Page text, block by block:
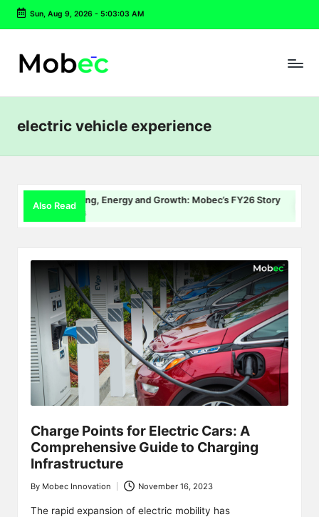
Skip
content
Sun, Aug 9, 2026- 5:03:03 AM
electric vehicle experience
Also Read
EV Charging, Energy and Growth: Mobec’s FY26 Story
Charge Points for Electric Cars: A
Comprehensive Guide to Charging
Infrastructure
Posted
by
By Mobec Innovation November 16, 2023
The rapid expansion of electric mobility has